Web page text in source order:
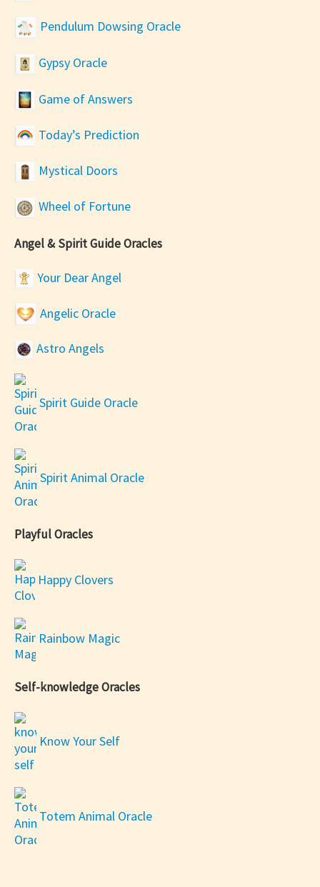
Pendulum Dowsing Oracle
Gypsy Oracle
Game of Answers
Today’s Prediction
Mystical Doors
Wheel of Fortune
Angel & Spirit Guide Oracles
Your Dear Angel
Angelic Oracle
Astro Angels
Spirit Guide Oracle
Spirit Animal Oracle
Playful Oracles
Happy Clovers
Rainbow Magic
Self-knowledge Oracles
Know Your Self
Totem Animal Oracle